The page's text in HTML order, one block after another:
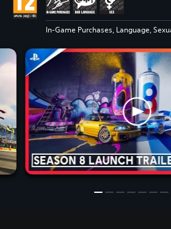
In-Game Purchases, Language,